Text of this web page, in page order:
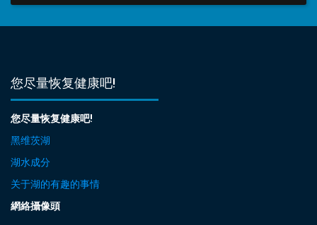
您尽量恢复健康吧!
您尽量恢复健康吧!
黑维茨湖
湖水成分
关于湖的有趣的事情
網絡攝像頭